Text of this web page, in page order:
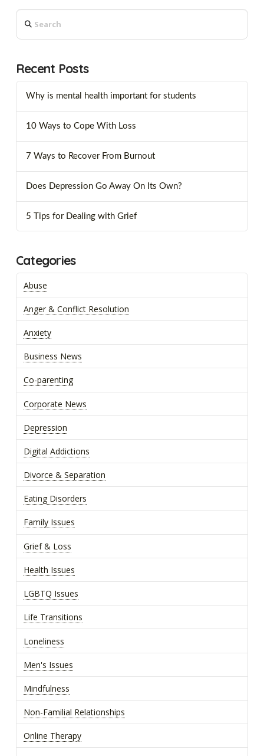
Search
Recent Posts
Why is mental health important for students
10 Ways to Cope With Loss
7 Ways to Recover From Burnout
Does Depression Go Away On Its Own?
5 Tips for Dealing with Grief
Categories
Abuse
Anger & Conflict Resolution
Anxiety
Business News
Co-parenting
Corporate News
Depression
Digital Addictions
Divorce & Separation
Eating Disorders
Family Issues
Grief & Loss
Health Issues
LGBTQ Issues
Life Transitions
Loneliness
Men's Issues
Mindfulness
Non-Familial Relationships
Online Therapy